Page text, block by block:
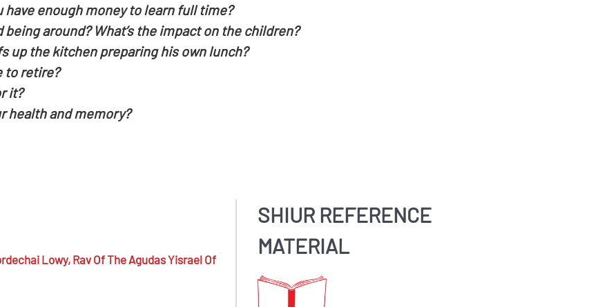
enough money to learn full time?
around? What’s the impact on the children?
up the kitchen preparing his own lunch?
to retire?
it?
health and memory?
Lowy, Rav Of The Agudas Yisrael Of
SHIUR REFERENCE
MATERIAL